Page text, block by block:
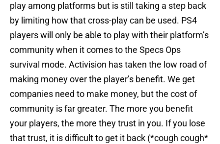
play among platforms but is still taking a step back
by limiting how that cross-play can be used. PS4
players will only be able to play with their platform’s
community when it comes to the Specs Ops
survival mode. Activision has taken the low road of
making money over the player’s benefit. We get
companies need to make money, but the cost of
community is far greater. The more you benefit
your players, the more they trust in you. If you lose
that trust, it is difficult to get it back (*cough cough*